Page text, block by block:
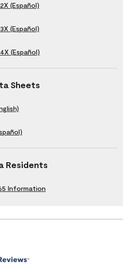
(Español)
(Español)
(Español)
Sheets
Residents
Information